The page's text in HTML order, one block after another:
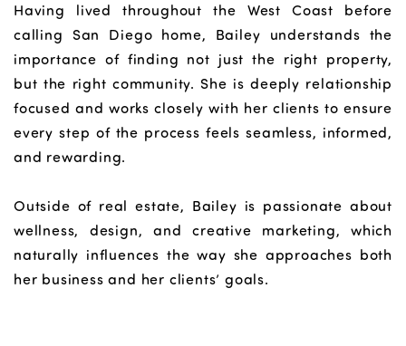
Having lived throughout the West Coast before
calling San Diego home, Bailey understands the
importance of finding not just the right property,
but the right community. She is deeply relationship
focused and works closely with her clients to ensure
every step of the process feels seamless, informed,
and rewarding.
Outside of real estate, Bailey is passionate about
wellness, design, and creative marketing, which
naturally influences the way she approaches both
her business and her clients’ goals.